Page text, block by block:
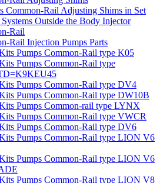
Common-Rail Adjusting Shims in Set
Systems Outside the Body Injector
Rail
Rail Injection Pumps Parts
Pumps Common-Rail type K05
Pumps Common-Rail type
Pumps Common-Rail type DV4
Pumps Common-Rail type DW10B
Pumps Common-rail type LYNX
Pumps Common-Rail type VWCR
Pumps Common-Rail type DV6
Pumps Common-Rail type LION V6
Pumps Common-Rail type LION V6
Pumps Common-Rail type LION V8